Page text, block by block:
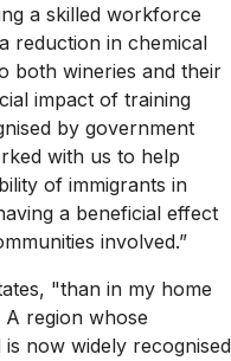
a skilled workforce
reduction in chemical
both wineries and their
impact of training
by government
with us to help
of immigrants in
a beneficial effect
involved.”
"than in my home
region whose
now widely recognised